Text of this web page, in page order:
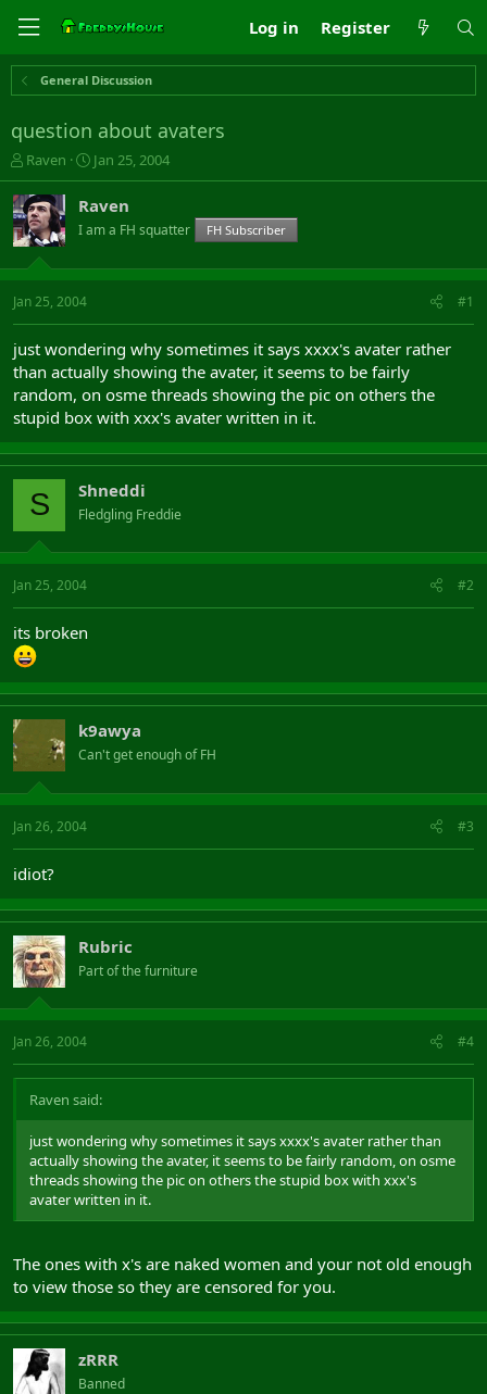
Log in Register
General Discussion
question about avaters
T
h
r
e
a
s
t
t
e
r
Raven
S
t
r
t
a
Jan 25, 2004
Raven
I am a FH squatter FH Subscriber
Jan 25, 2004 #1
just wondering why sometimes it says xxxx's avater rather
than actually showing the avater, it seems to be fairly
random, on osme threads showing the pic on others the
stupid box with xxx's avater written in it.
S Shneddi
Fledgling Freddie
Jan 25, 2004 #2
its broken
k9awya
Can't get enough of FH
Jan 26, 2004 #3
idiot?
Rubric
Part of the furniture
Jan 26, 2004 #4
Raven said:
just wondering why sometimes it says xxxx's avater rather than
actually showing the avater, it seems to be fairly random, on osme
threads showing the pic on others the stupid box with xxx's
avater written in it.
The ones with x's are naked women and your not old enough
to view those so they are censored for you.
zRRR
Banned